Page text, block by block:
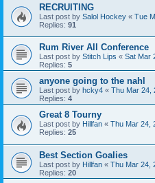
RECRUITING
Last post by Salol Hockey « Tue
Replies: 91
Rum River All Conference
Last post by Stitch Lips « Sat Mar
Replies: 5
anyone going to the nahl
Last post by hcky4 « Thu Mar 24,
Replies: 4
Great 8 Tourny
Last post by Hillfan « Thu Mar 24,
Replies: 25
Best Section Goalies
Last post by Hillfan « Thu Mar 24,
Replies: 20